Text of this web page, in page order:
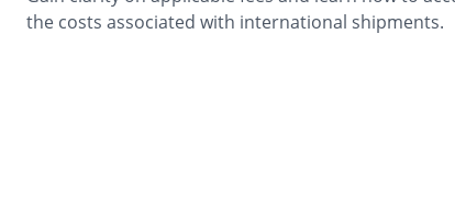
the costs associated with international shipments.